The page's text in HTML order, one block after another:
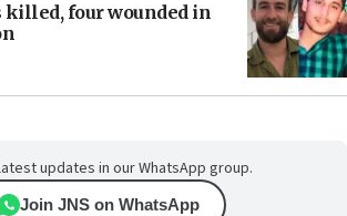
killed, four wounded in
updates in our WhatsApp group.
Join JNS on WhatsApp